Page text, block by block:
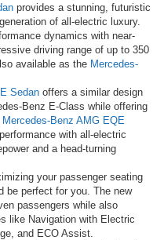
provides a stunning, futuristic
of all-electric luxury.
dynamics with near-
driving range of up to 350
available as the Mercedes-
Sedan offers a similar design
Benz E-Class while offering
Mercedes-Benz AMG EQE
with all-electric
and a head-turning
your passenger seating
be perfect for you. The new
passengers while also
like Navigation with Electric
and ECO Assist.